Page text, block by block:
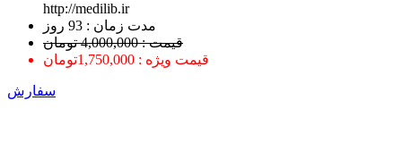
http://medilib.ir
ﻣﺪﺕ ﺯﻣﺎﻥ : 93 ﺭﻭﺯ
قیمت : 4,000,000 تومان
قیمت ویژه : 1,750,000تومان
سفارش